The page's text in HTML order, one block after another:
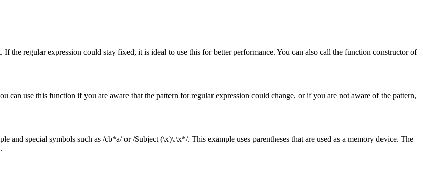
the regular expression could stay fixed, it is ideal to use this for better performance. You can also call the function constructor of
can use this function if you are aware that the pattern for regular expression could change, or if you are not aware of the pattern,
and special symbols such as /cb*a/ or /Subject (\x)\.\x*/. This example uses parentheses that are used as a memory device. The